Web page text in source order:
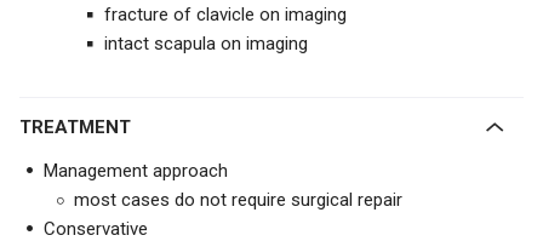
fracture of clavicle on imaging
intact scapula on imaging
TREATMENT
Management approach
most cases do not require surgical repair
Conservative